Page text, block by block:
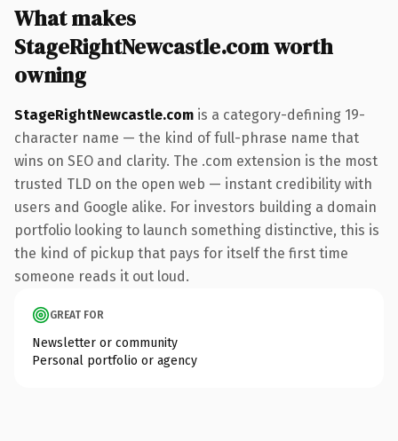
What makes
StageRightNewcastle.com worth
owning
StageRightNewcastle.com is a category-defining 19-
character name — the kind of full-phrase name that
wins on SEO and clarity. The .com extension is the most
trusted TLD on the open web — instant credibility with
users and Google alike. For investors building a domain
portfolio looking to launch something distinctive, this is
the kind of pickup that pays for itself the first time
someone reads it out loud.
GREAT FOR
Newsletter or community
Personal portfolio or agency